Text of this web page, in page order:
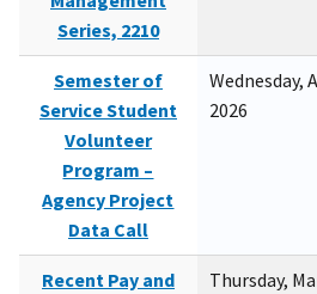
Series, 2210
Semester of
Service Student
Volunteer
Program –
Agency Project
Data Call
Wednesday,
2026
Recent Pay and
Thursday,